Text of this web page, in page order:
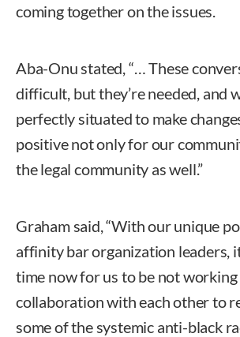
coming together on the issues.
Aba-Onu stated, “… These
difficult, but they’re needed, and
perfectly situated to make
positive not only for our
the legal community as well.”
Graham said, “With our unique
affinity bar organization leaders,
time now for us to be not working
collaboration with each other to
some of the systemic anti-black